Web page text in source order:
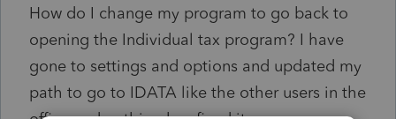
How do I change my program to go back to
opening the Individual tax program? I have
gone to settings and options and updated my
path to go to IDATA like the other users in the